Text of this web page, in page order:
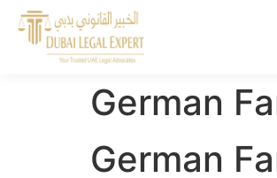
German
German